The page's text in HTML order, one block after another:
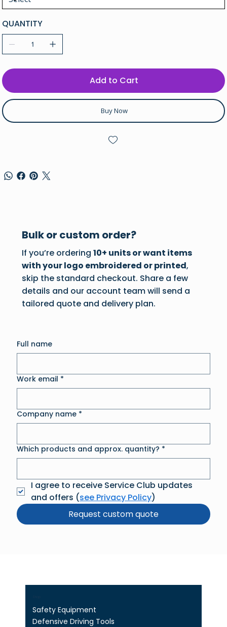
QUANTITY
Add to Cart
Buy Now
Bulk or custom order?
If you’re ordering10+ units or want items
with your logo embroidered or printed,
skip the standard checkout. Share a few
details and our account team will send a
tailored quote and delivery plan.
Full name
Work email *
Company name *
Which products and approx. quantity? *
I agree to receive Service Club updates
and offers (see Privacy Policy)
Request custom quote
Safety Equipment
Defensive Driving Tools